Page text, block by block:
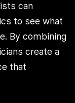
can
to see what
By combining
create a
that